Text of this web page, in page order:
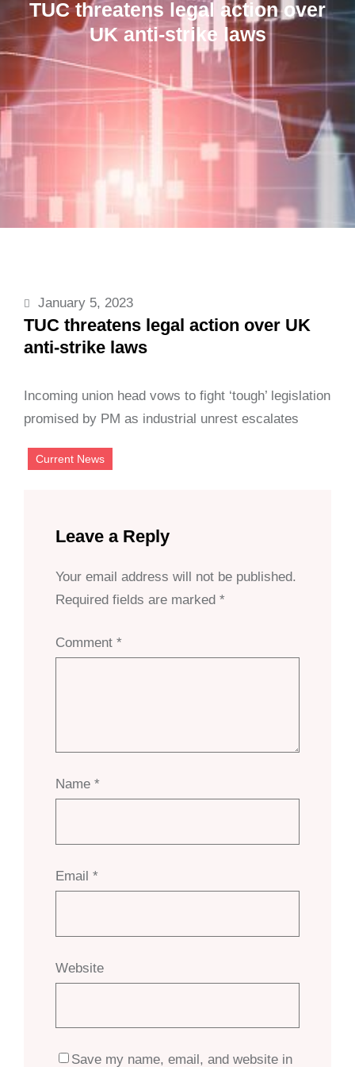
TUC threatens legal action over
UK anti-strike laws
January 5, 2023
TUC threatens legal action over UK
anti-strike laws
Incoming union head vows to fight ‘tough’ legislation
promised by PM as industrial unrest escalates
Current News
Leave a Reply
Your email address will not be published.
Required fields are marked *
Comment *
Name *
Email *
Website
Save my name, email, and website in